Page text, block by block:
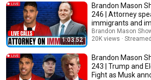
https://www.youtube.com/brandonmasonshow
👇 FOLLOW ME ON SOCIAL MEDIA 👇 Facebook ► https://facebook.com/BrandonMasonShow Instagram ►
https://instagram.com/BrandonMasonShow
https://www.BrandonMasonShow.com
#brandonmason DISCLAIMER: Fair use is a doctrine in the United States copyright law that allows limited use of
copyrighted material without requiring
news reporting, research, teaching or
1:03:52
Brandon Mason
246 | Attorney
immigrants and
strategies
Brandon Mason
20K views
Brandon Mason
243 | Trump and
Fight as Musk